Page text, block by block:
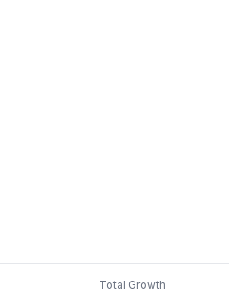
Total Growth